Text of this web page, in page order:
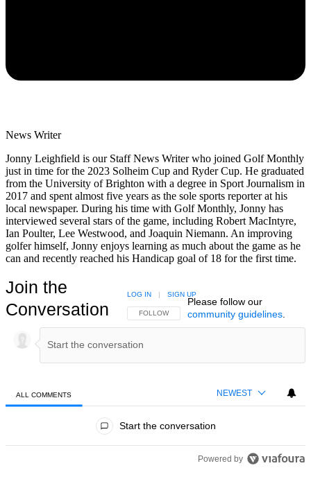
News Writer
Jonny Leighfield is our Staff News Writer who joined Golf Monthly
just in time for the 2023 Solheim Cup and Ryder Cup. He graduated
from the University of Brighton with a degree in Sport Journalism in
2017 and spent almost five years as the sole sports reporter at his
local newspaper. During his time with Golf Monthly, Jonny has
interviewed several stars of the game, including Robert MacIntyre,
Ian Poulter, Lee Westwood, and Joaquin Niemann. An improving
golfer himself, Jonny enjoys learning as much about the game as he
can and recently reached his Handicap goal of 18 for the first time.
Join the
Conversation
FOLLOW THIS CONVERSATION TO BE NOTIFIED
FOLLOW
LOG IN | SIGN UP
Please follow our
community guidelines.
ALL COMMENTS NEWEST
Start the conversation
Powered by